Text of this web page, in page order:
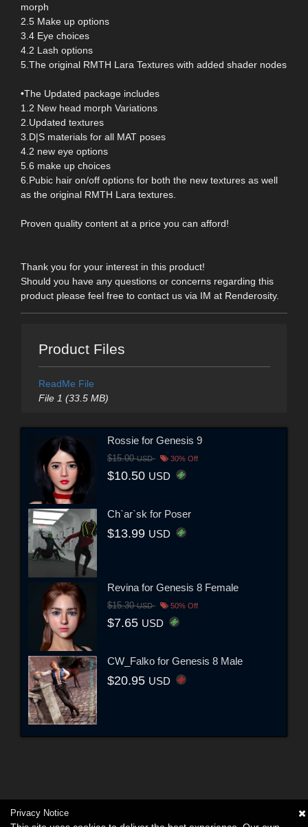
morph
2.5 Make up options
3.4 Eye choices
4.2 Lash options
5.The original RMTH Lara Textures with added shader nodes
•The Updated package includes
1.2 New head morph Variations
2.Updated textures
3.D|S materials for all MAT poses
4.2 new eye options
5.6 make up choices
6.Pubic hair on/off options for both the new textures as well
as the original RMTH Lara textures.
Proven quality content at a price you can afford!
Thank you for your interest in this product!
Should you have any questions or concerns regarding this
product please feel free to contact us via IM at Renderosity.
Product Files
ReadMe File
File 1 (33.5 MB)
Rossie for Genesis 9
$15.00USD 30% Off
$10.50 USD
Ch`ar`sk for Poser
$13.99 USD
Revina for Genesis 8 Female
$15.30USD 50% Off
$7.65 USD
CW_Falko for Genesis 8 Male
$20.95 USD
Privacy Notice